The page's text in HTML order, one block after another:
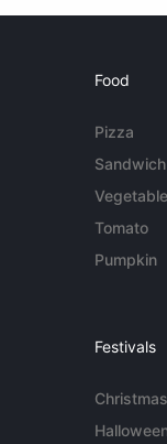
Food
Pizza
Sandwich
Tomato
Pumpkin
Festivals
Christmas